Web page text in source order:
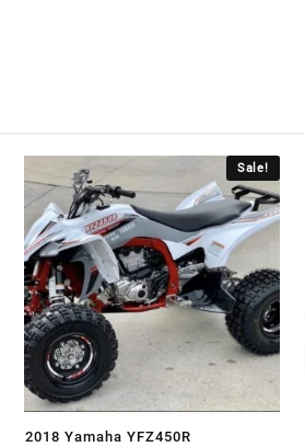
Sale!
2018 Yamaha YFZ450R